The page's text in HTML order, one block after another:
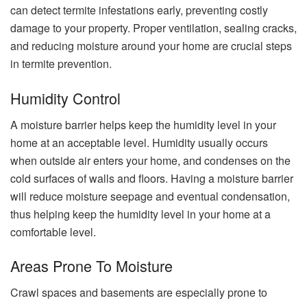
can detect termite infestations early, preventing costly
damage to your property. Proper ventilation, sealing cracks,
and reducing moisture around your home are crucial steps
in termite prevention.
Humidity Control
A moisture barrier helps keep the humidity level in your
home at an acceptable level. Humidity usually occurs
when outside air enters your home, and condenses on the
cold surfaces of walls and floors. Having a moisture barrier
will reduce moisture seepage and eventual condensation,
thus helping keep the humidity level in your home at a
comfortable level.
Areas Prone To Moisture
Crawl spaces and basements are especially prone to